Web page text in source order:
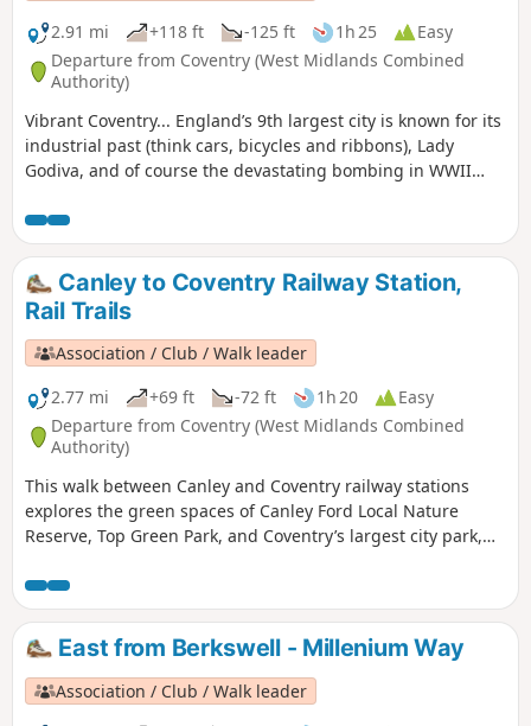
2.91 mi
+118 ft -125 ft 1h 25
Easy
Departure from Coventry (West Midlands Combined
Authority)
Vibrant Coventry... England’s 9th largest city is known for its
industrial past (think cars, bicycles and ribbons), Lady
Godiva, and of course the devastating bombing in WWII
Wilmcote Coventry, today is a city of unsung art and culture.
Canley to Coventry Railway Station,
Rail Trails
Association / Club / Walk leader
2.77 mi
+69 ft -72 ft 1h 20
Easy
Departure from Coventry (West Midlands Combined
Authority)
This walk between Canley and Coventry railway stations
explores the green spaces of Canley Ford Local Nature
Reserve, Top Green Park, and Coventry’s largest city park,
East from Berkswell - Millenium Way
Association / Club / Walk leader